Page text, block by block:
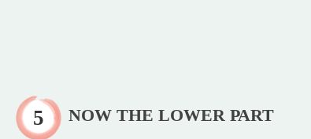
NOW THE LOWER PART